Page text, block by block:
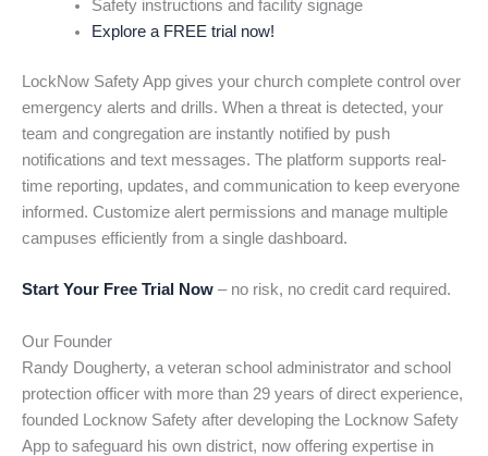
Safety instructions and facility signage
Explore a FREE trial now!
LockNow Safety App gives your church complete control over
emergency alerts and drills. When a threat is detected, your
team and congregation are instantly notified by push
notifications and text messages. The platform supports real-
time reporting, updates, and communication to keep everyone
informed. Customize alert permissions and manage multiple
campuses efficiently from a single dashboard.
Start Your Free Trial Now – no risk, no credit card required.
Our Founder
Randy Dougherty, a veteran school administrator and school
protection officer with more than 29 years of direct experience,
founded Locknow Safety after developing the Locknow Safety
App to safeguard his own district, now offering expertise in